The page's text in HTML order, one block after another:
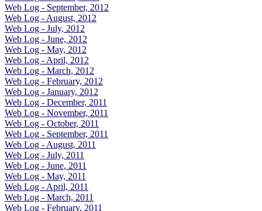
Web Log - September, 2012
Web Log - August, 2012
Web Log - July, 2012
Web Log - June, 2012
Web Log - May, 2012
Web Log - April, 2012
Web Log - March, 2012
Web Log - February, 2012
Web Log - January, 2012
Web Log - December, 2011
Web Log - November, 2011
Web Log - October, 2011
Web Log - September, 2011
Web Log - August, 2011
Web Log - July, 2011
Web Log - June, 2011
Web Log - May, 2011
Web Log - April, 2011
Web Log - March, 2011
Web Log - February, 2011